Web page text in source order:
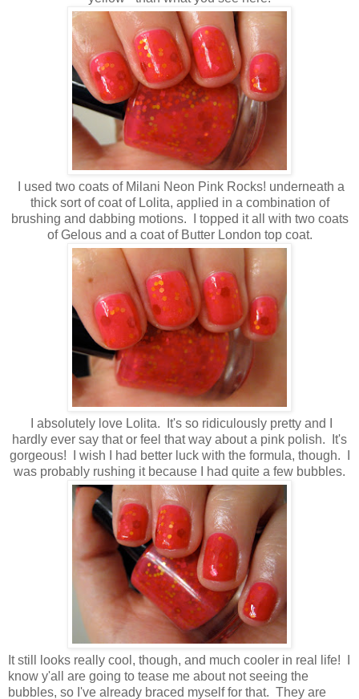
I used two coats of Milani Neon Pink Rocks! underneath a
thick sort of coat of Lolita, applied in a combination of
brushing and dabbing motions. I topped it all with two coats
of Gelous and a coat of Butter London top coat.
I absolutely love Lolita. It's so ridiculously pretty and I
hardly ever say that or feel that way about a pink polish. It's
gorgeous! I wish I had better luck with the formula, though. I
was probably rushing it because I had quite a few bubbles.
It still looks really cool, though, and much cooler in real life! I
know y'all are going to tease me about not seeing the
bubbles, so I've already braced myself for that. They are